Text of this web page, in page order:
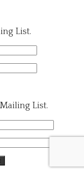
List.
List.